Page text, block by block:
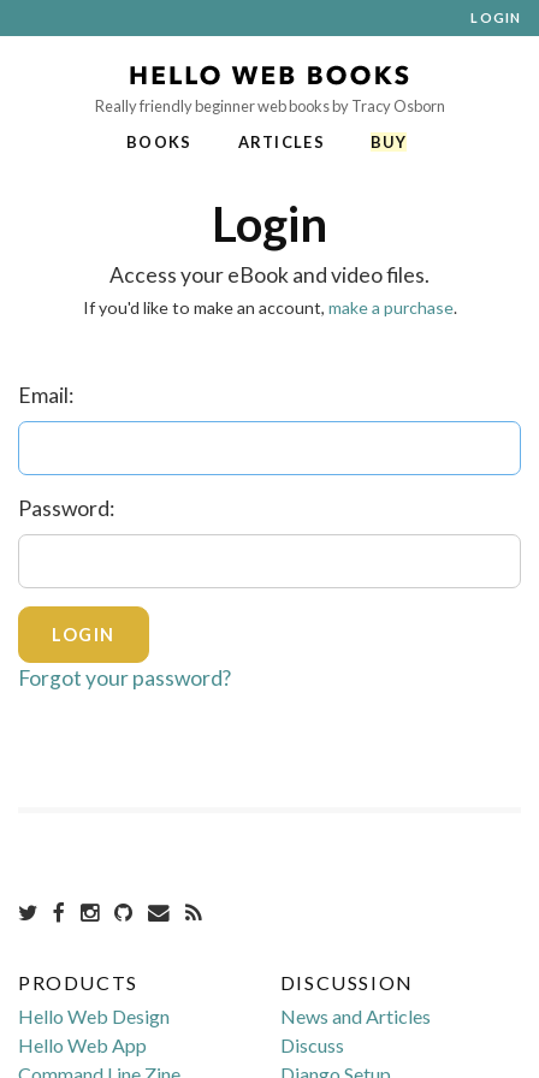
LOGIN
Really friendly beginner web books by Tracy Osborn
BOOKS
ARTICLES BUY
Login
Access your eBook and video files.
If you'd like to make an account, make a purchase.
Email:
Password:
Forgot your password?
PRODUCTS
Hello Web Design
Hello Web App
Command Line Zine
DISCUSSION
News and Articles
Discuss
Django Setup